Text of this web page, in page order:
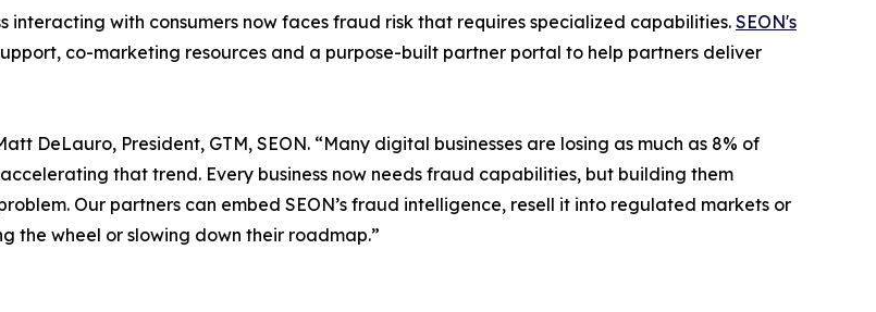
interacting with consumers now faces fraud risk that requires specialized capabilities. SEON's
co-marketing resources and a purpose-built partner portal to help partners deliver
DeLauro, President, GTM, SEON. “Many digital businesses are losing as much as 8% of
that trend. Every business now needs fraud capabilities, but building them
Our partners can embed SEON’s fraud intelligence, resell it into regulated markets or
the wheel or slowing down their roadmap.”